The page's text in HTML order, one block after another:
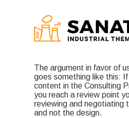
The argument in favor of
goes something like this: If
content in the Consulting
you reach a review point
reviewing and negotiating
and not the design.